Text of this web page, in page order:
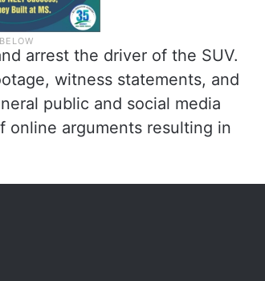
arrest the driver of the SUV.
witness statements, and
public and social media
online arguments resulting in